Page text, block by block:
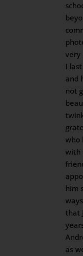
very
I
and
not
who
with
him
that
as